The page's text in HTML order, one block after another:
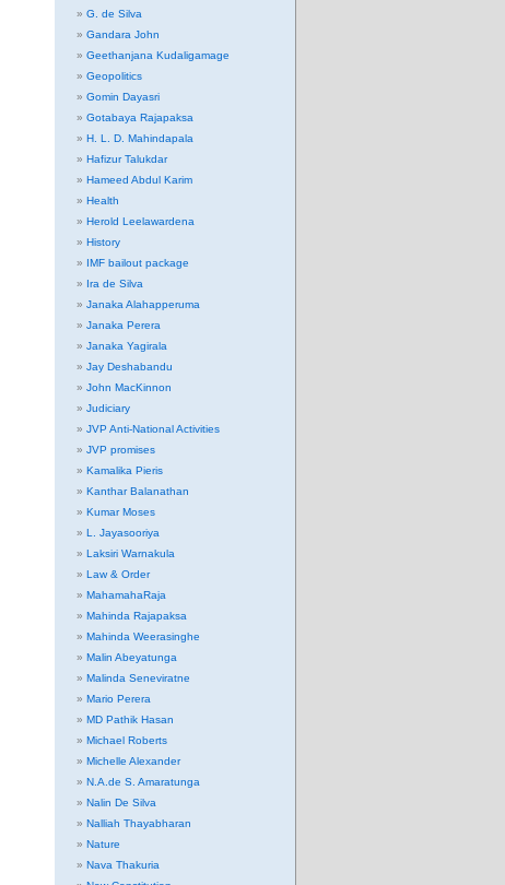
G. de Silva
Gandara John
Geethanjana Kudaligamage
Geopolitics
Gomin Dayasri
Gotabaya Rajapaksa
H. L. D. Mahindapala
Hafizur Talukdar
Hameed Abdul Karim
Health
Herold Leelawardena
History
IMF bailout package
Ira de Silva
Janaka Alahapperuma
Janaka Perera
Janaka Yagirala
Jay Deshabandu
John MacKinnon
Judiciary
JVP Anti-National Activities
JVP promises
Kamalika Pieris
Kanthar Balanathan
Kumar Moses
L. Jayasooriya
Laksiri Warnakula
Law & Order
MahamahaRaja
Mahinda Rajapaksa
Mahinda Weerasinghe
Malin Abeyatunga
Malinda Seneviratne
Mario Perera
MD Pathik Hasan
Michael Roberts
Michelle Alexander
N.A.de S. Amaratunga
Nalin De Silva
Nalliah Thayabharan
Nature
Nava Thakuria